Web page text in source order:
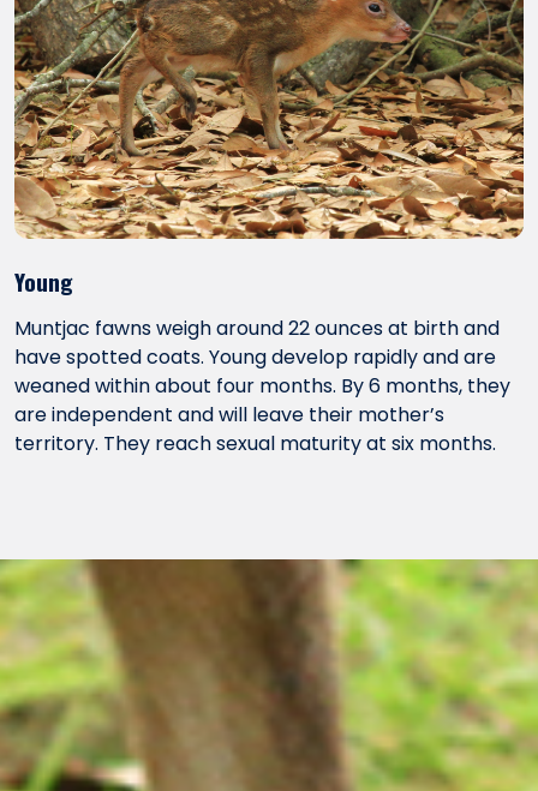
Young
Muntjac fawns weigh around 22 ounces at birth and
have spotted coats. Young develop rapidly and are
weaned within about four months. By 6 months, they
are independent and will leave their mother’s
territory. They reach sexual maturity at six months.